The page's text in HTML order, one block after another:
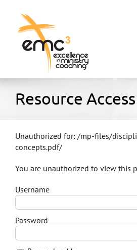
content
Home
Blog
Store
Resource Access
Unauthorized for: /mp-files/
concepts.pdf/
You are unauthorized to view this
Username
Password